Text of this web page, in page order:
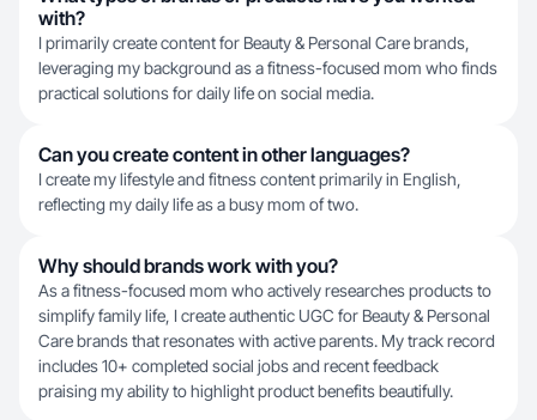
with?
I primarily create content for Beauty & Personal Care brands,
leveraging my background as a fitness-focused mom who finds
practical solutions for daily life on social media.
Can you create content in other languages?
I create my lifestyle and fitness content primarily in English,
reflecting my daily life as a busy mom of two.
Why should brands work with you?
As a fitness-focused mom who actively researches products to
simplify family life, I create authentic UGC for Beauty & Personal
Care brands that resonates with active parents. My track record
includes 10+ completed social jobs and recent feedback
praising my ability to highlight product benefits beautifully.